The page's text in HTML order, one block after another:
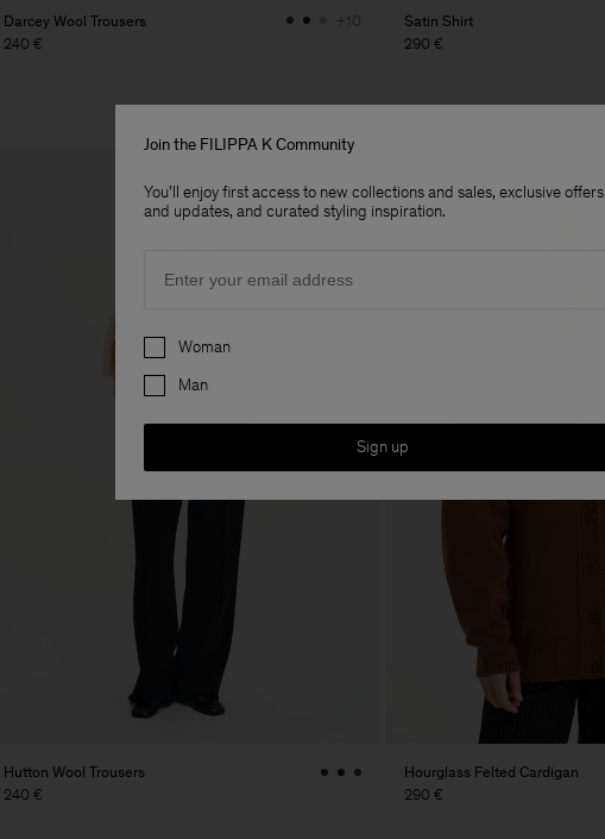
Darcey Wool Trousers
240 €
+10
Satin Shirt
290 €
Hutton Wool Trousers
240 €
Hourglass Felted Cardigan
290 €
Join the FILIPPA K Community
You'll enjoy first access to new collections and sales, exclusive offers
and updates, and curated styling inspiration.
Preferences
Woman
Man
Sign up